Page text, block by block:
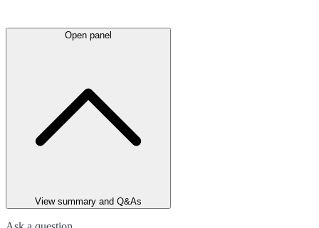
Open panel
View summary and Q&As